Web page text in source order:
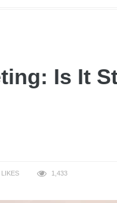
Is It
LIKES 1,433